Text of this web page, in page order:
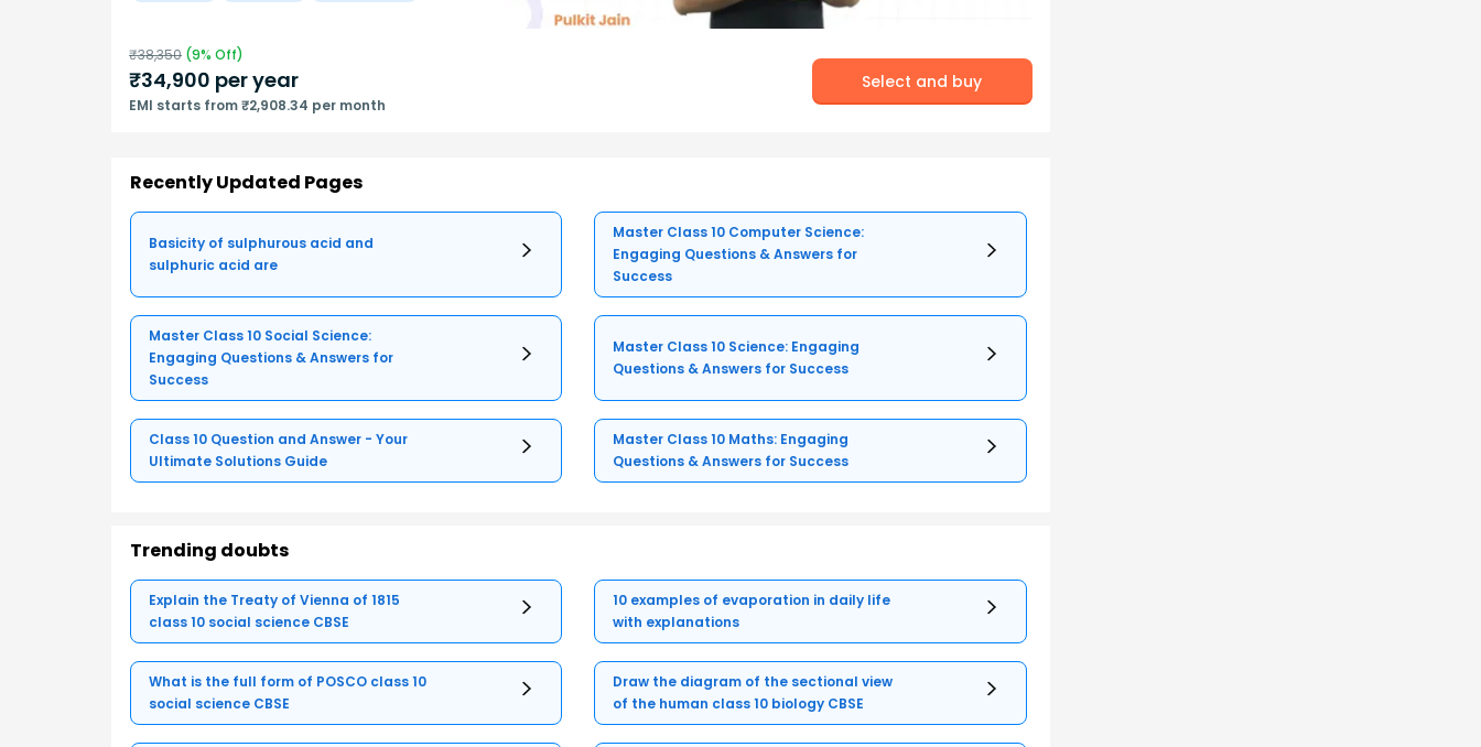
₹38,350 (9% Off)
₹34,900 per year
EMI starts from ₹2,908.34 per month
Select and buy
Recently Updated Pages
Basicity of sulphurous acid and
sulphuric acid are
Master Class 10 Computer Science:
Engaging Questions & Answers for
Success
Master Class 10 Social Science:
Engaging Questions & Answers for
Success
Master Class 10 Science: Engaging
Questions & Answers for Success
Class 10 Question and Answer - Your
Ultimate Solutions Guide
Master Class 10 Maths: Engaging
Questions & Answers for Success
Trending doubts
Explain the Treaty of Vienna of 1815
class 10 social science CBSE
10 examples of evaporation in daily life
with explanations
What is the full form of POSCO class 10
social science CBSE
Draw the diagram of the sectional view
of the human class 10 biology CBSE